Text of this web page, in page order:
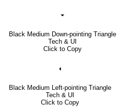
⏷
Black Medium Down-pointing Triangle
Tech & UI
Click to Copy
⏴
Black Medium Left-pointing Triangle
Tech & UI
Click to Copy